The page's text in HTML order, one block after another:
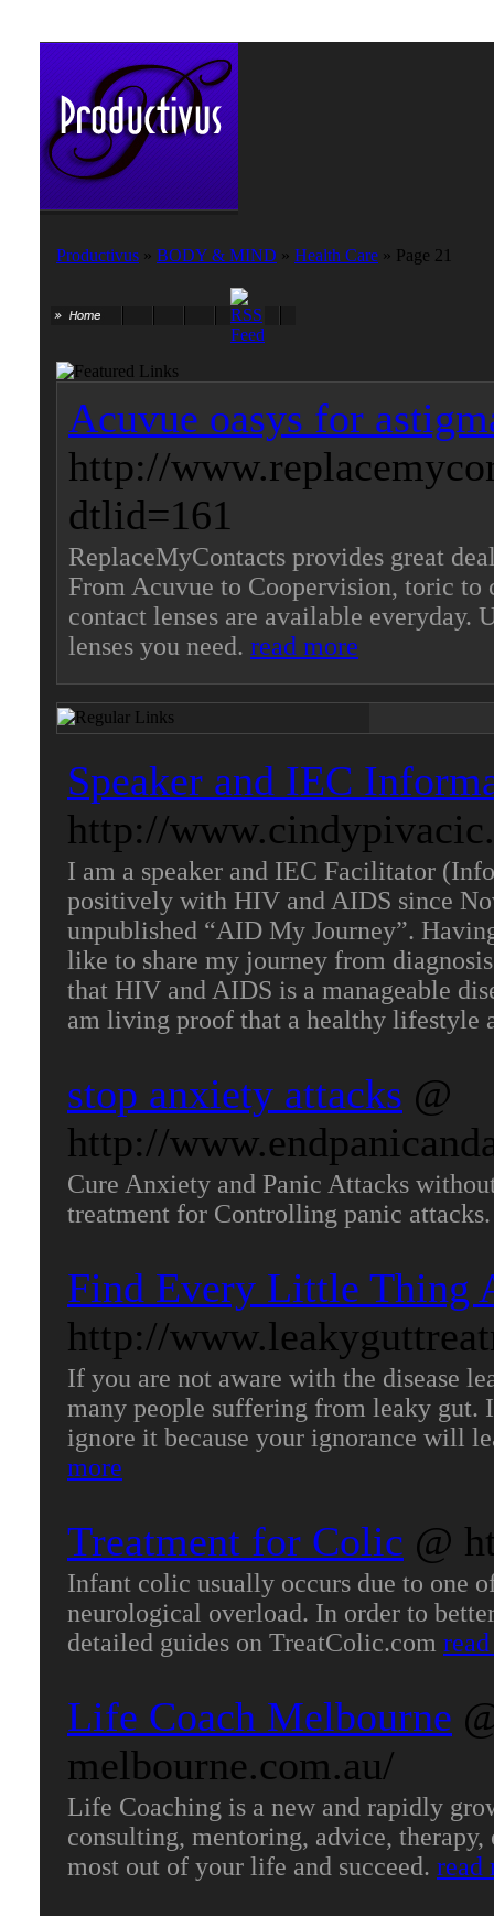
Productivus » BODY & MIND » Health Care » Page 21
Acuvue oasys for
http://
dtlid=161
ReplaceMyContacts provides great
From Acuvue to Coopervision, toric to
contact lenses are available everyday.
lenses you need. read more
Speaker and IEC
http://
I am a speaker and IEC Facilitator
positively with HIV and AIDS since
unpublished “AID My Journey”.
like to share my journey from
that HIV and AIDS is a manageable
am living proof that a healthy lifestyle
stop anxiety attacks @
http://
Cure Anxiety and Panic Attacks
treatment for Controlling panic
Find Every Little Thing
http://
If you are not aware with the disease
many people suffering from leaky
ignore it because your ignorance will
more
Treatment for Colic @
Infant colic usually occurs due to one
neurological overload. In order to
detailed guides on TreatColic.com
Life Coach Melbourne
melbourne.com.au/
Life Coaching is a new and rapidly
consulting, mentoring, advice,
most out of your life and succeed. read